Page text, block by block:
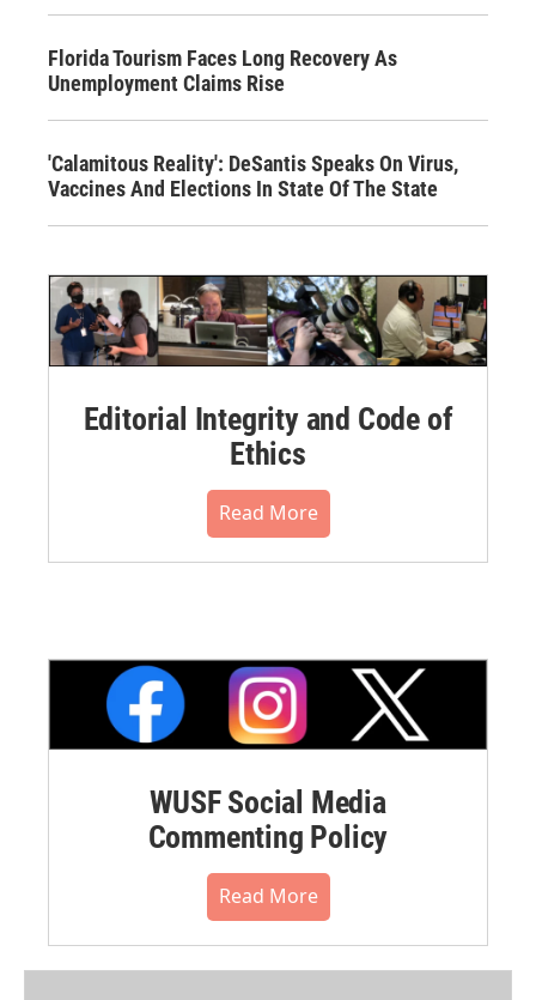
Florida Tourism Faces Long Recovery As
Unemployment Claims Rise
'Calamitous Reality': DeSantis Speaks On Virus,
Vaccines And Elections In State Of The State
Editorial Integrity and Code of
Ethics
Read More
WUSF Social Media
Commenting Policy
Read More